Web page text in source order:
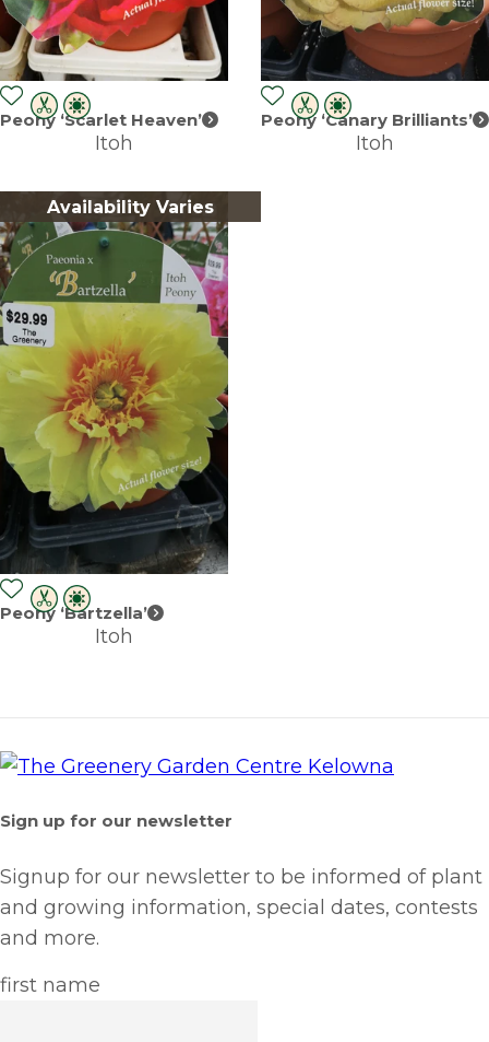
Peony ‘Scarlet Heaven’
Itoh
Peony ‘Canary Brilliants’
Itoh
Availability Varies
Peony ‘Bartzella’
Itoh
Sign up for our newsletter
Signup for our newsletter to be informed of plant
and growing information, special dates, contests
and more.
first name